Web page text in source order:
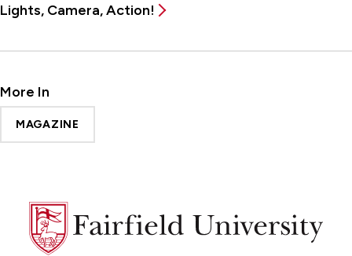
Lights, Camera, Action!
More In
MAGAZINE
Fairfield
University